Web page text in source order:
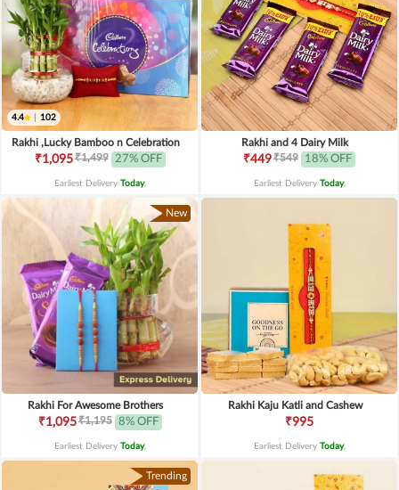
4.4 102
Rakhi ,Lucky Bamboo n Celebration
₹1,095₹1,499 27% OFF
Earliest Delivery Today.
Rakhi and 4 Dairy Milk
₹449₹549 18% OFF
Earliest Delivery Today.
New
Rakhi For Awesome Brothers
₹1,095₹1,195 8% OFF
Earliest Delivery Today.
Rakhi Kaju Katli and Cashew
₹995
Earliest Delivery Today.
Trending